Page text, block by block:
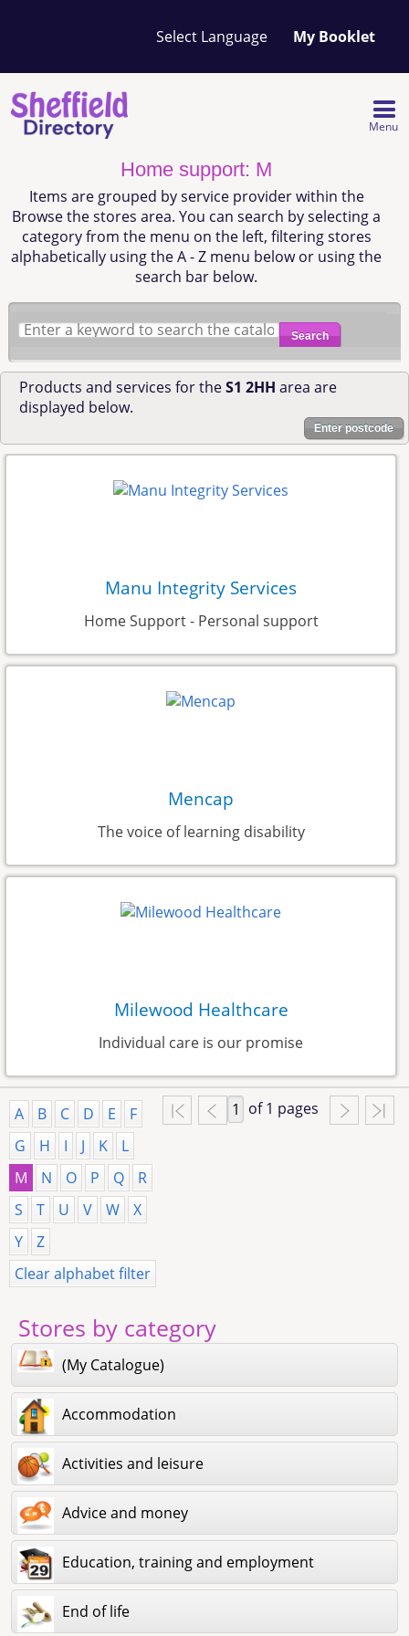
My Booklet
Your
favourites
list
Menu
Home support: M
Items are grouped by service provider within the
Browse the stores area. You can search by selecting a
category from the menu on the left, filtering stores
alphabetically using the A - Z menu below or using the
search bar below.
Search
Products and services for theS1 2HH area are
displayed below.
Enter postcode
Manu Integrity Services
Home Support - Personal support
Mencap
The voice of learning disability
Milewood Healthcare
Individual care is our promise
of 1 pages
A B C D E
F
G
H I J K
L
M
N O P Q
R
S
T U V W
X
Y
Z
Clear alphabet filter
Stores by category
(My Catalogue)
Accommodation
Activities and leisure
Advice and money
Education, training and employment
End of life